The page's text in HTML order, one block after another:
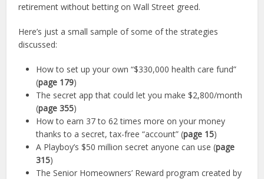
retirement without betting on Wall Street greed.
Here’s just a small sample of some of the strategies
discussed:
How to set up your own “$330,000 health care fund”
(page 179)
The secret app that could let you make $2,800/month
(page 355)
How to earn 37 to 62 times more on your money
thanks to a secret, tax-free “account” (page 15)
A Playboy’s $50 million secret anyone can use (page
315)
The Senior Homeowners’ Reward program created by